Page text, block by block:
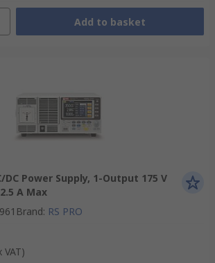
Add to basket
DC Power Supply, 1-Output 175 V
A Max
Brand: RS PRO
VAT)